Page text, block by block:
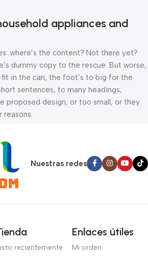
appliances and
where’s the content? Not there yet?
dummy copy to the rescue. But worse,
in the can, the foot’s to big for the
sentences, to many headings,
proposed design, or too small, or they
a reason is a problem, a client that’s
can’t quite put a finger on it is worse.
collaboration, communication, and
a process agreed upon or specified
It’s content strategy gone awry
that go beyond the mere textual,
weight, emphasis, oblique stresses,
Nuestras redes
recientemente
Enlaces útiles
Mi orden